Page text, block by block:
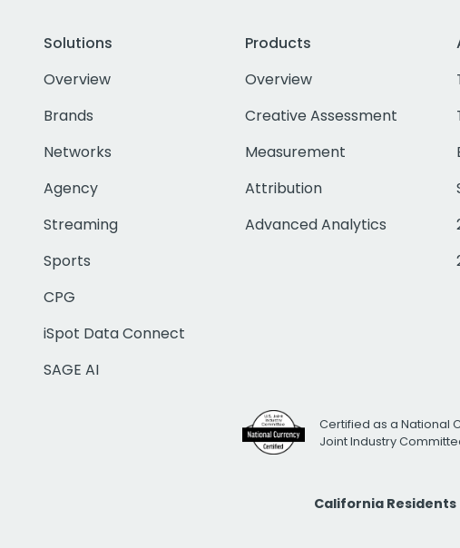
Solutions
Overview
Brands
Networks
Agency
Streaming
Sports
CPG
iSpot Data Connect
SAGE AI
Products
Overview
Creative Assessment
Measurement
Attribution
Advanced Analytics
Certified as a National
Joint Industry
California Residents